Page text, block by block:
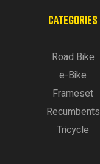
CATEGORIES
Road Bike
e-Bike
Frameset
Recumbents
Tricycle